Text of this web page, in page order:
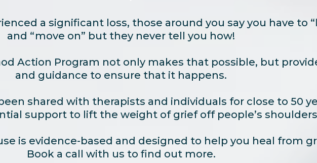
a significant loss, those around you say you have to
and “move on” but they never tell you how!
Action Program not only makes that possible, but
and guidance to ensure that it happens.
shared with therapists and individuals for close to 50
support to lift the weight of grief off people’s
is evidence-based and designed to help you heal from
Book a call with us to find out more.